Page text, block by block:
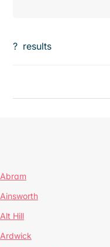
? results
Abram
Ainsworth
Alt Hill
Ardwick